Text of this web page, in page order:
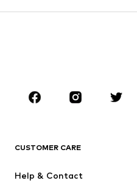
Skirts
Sportswear
CUSTOMER CARE
Help & Contact